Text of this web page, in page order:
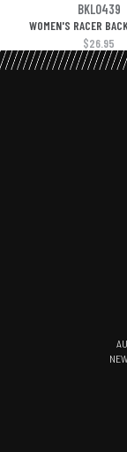
BKL0439
WOMEN'S RACER
$26.95